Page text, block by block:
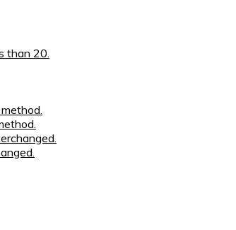
than 20.